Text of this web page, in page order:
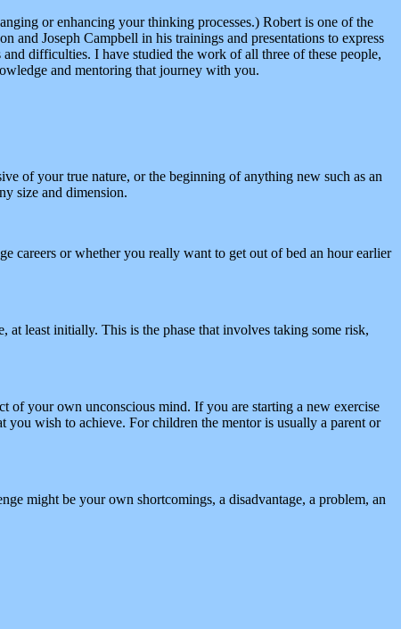
or enhancing your thinking processes.) Robert is one of the
Joseph Campbell in his trainings and presentations to express
difficulties. I have studied the work of all three of these people,
and mentoring that journey with you.
of your true nature, or the beginning of anything new such as an
size and dimension.
careers or whether you really want to get out of bed an hour earlier
least initially. This is the phase that involves taking some risk,
of your own unconscious mind. If you are starting a new exercise
wish to achieve. For children the mentor is usually a parent or
might be your own shortcomings, a disadvantage, a problem, an